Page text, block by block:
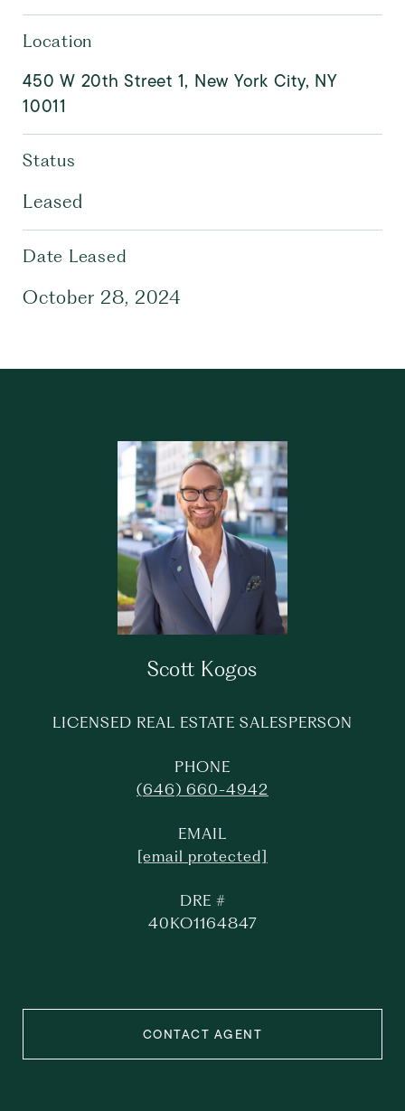
Location
450 W 20th Street 1, New York City, NY
10011
Status
Leased
Date Leased
October 28, 2024
Scott Kogos
LICENSED REAL ESTATE SALESPERSON
PHONE
(646) 660-4942
EMAIL
[email protected]
DRE #
40KO1164847
CONTACT AGENT